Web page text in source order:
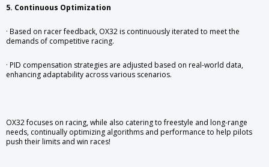
5. Continuous Optimization
· Based on racer feedback, OX32 is continuously iterated to meet the
demands of competitive racing.
· PID compensation strategies are adjusted based on real-world data,
enhancing adaptability across various scenarios.
OX32 focuses on racing, while also catering to freestyle and long-range
needs, continually optimizing algorithms and performance to help pilots
push their limits and win races!